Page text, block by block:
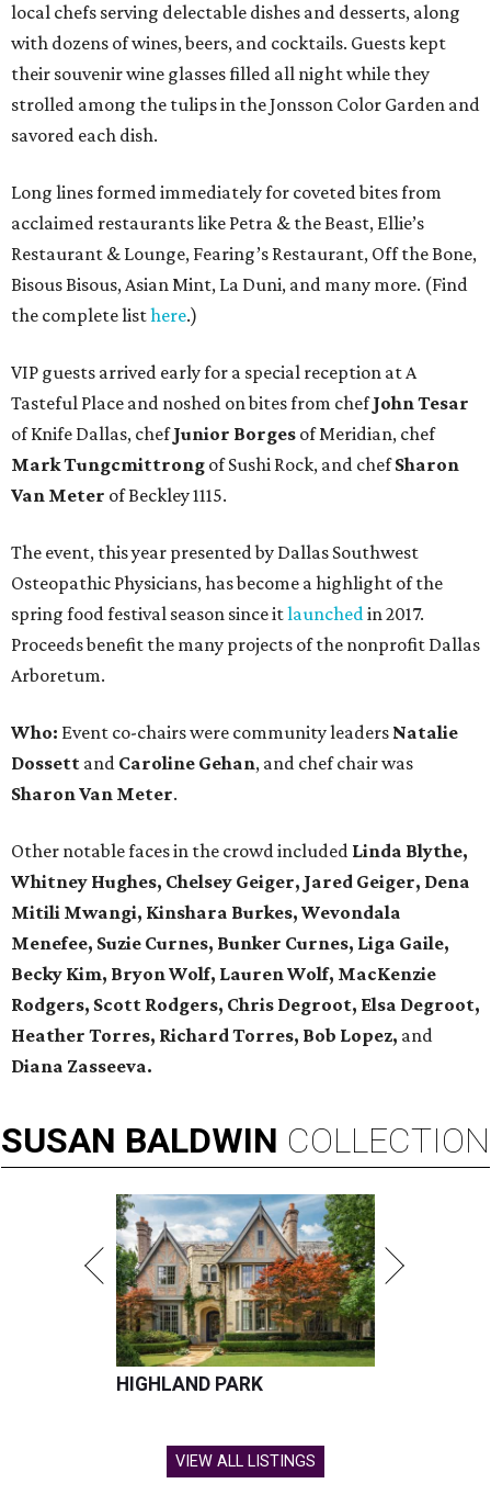
local chefs serving delectable dishes and desserts, along
with dozens of wines, beers, and cocktails. Guests kept
their souvenir wine glasses filled all night while they
strolled among the tulips in the Jonsson Color Garden and
savored each dish.
Long lines formed immediately for coveted bites from
acclaimed restaurants like Petra & the Beast, Ellie’s
Restaurant & Lounge, Fearing’s Restaurant, Off the Bone,
Bisous Bisous, Asian Mint, La Duni, and many more. (Find
the complete listhere.)
VIP guests arrived early for a special reception at A
Tasteful Place and noshed on bites from chefJohn Tesar
of Knife Dallas, chefJunior Borges of Meridian, chef
Mark Tungcmittrong of Sushi Rock, and chefSharon
Van Meter of Beckley 1115.
The event, this year presented by Dallas Southwest
Osteopathic Physicians, has become a highlight of the
spring food festival season since itlaunchedin 2017.
Proceeds benefit the many projects of the nonprofit Dallas
Arboretum.
Who: Event co-chairs were community leaders Natalie
Dossett and Caroline Gehan, and chef chair was
Sharon Van Meter.
Other notable faces in the crowd included Linda Blythe,
Whitney Hughes, Chelsey Geiger, Jared Geiger, Dena
Mitili Mwangi, Kinshara Burkes, Wevondala
Menefee, Suzie Curnes, Bunker Curnes, Liga Gaile,
Becky Kim, Bryon Wolf, Lauren Wolf, MacKenzie
Rodgers, Scott Rodgers, Chris Degroot, Elsa Degroot,
Heather Torres, Richard Torres, Bob Lopez, and
Diana Zasseeva.
SUSAN BALDWIN COLLECTION
HIGHLAND PARK
VIEW ALL LISTINGS